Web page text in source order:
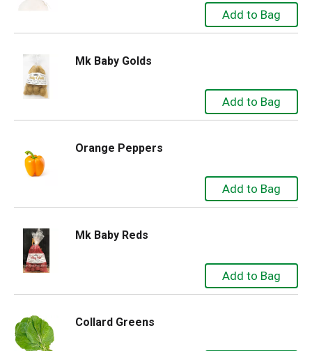
Mk Baby Golds
Orange Peppers
Mk Baby Reds
Collard Greens